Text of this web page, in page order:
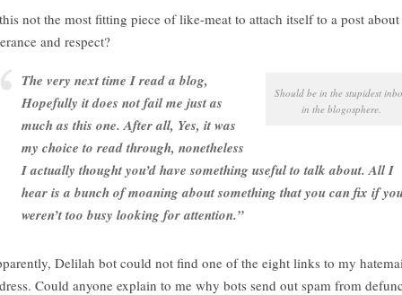
not the most fitting piece of like-meat to attach itself to a post about
and respect?
Should be in the stupidest
in the blogosphere.
The very next time I read a blog,
Hopefully it does not fail me just as
much as this one. After all, Yes, it was
my choice to read through, nonetheless
I actually thought you’d have something useful to talk about. All I
hear is a bunch of moaning about something that you can fix if
weren’t too busy looking for attention.”
Delilah bot could not find one of the eight links to my
Could anyone explain to me why bots send out spam from